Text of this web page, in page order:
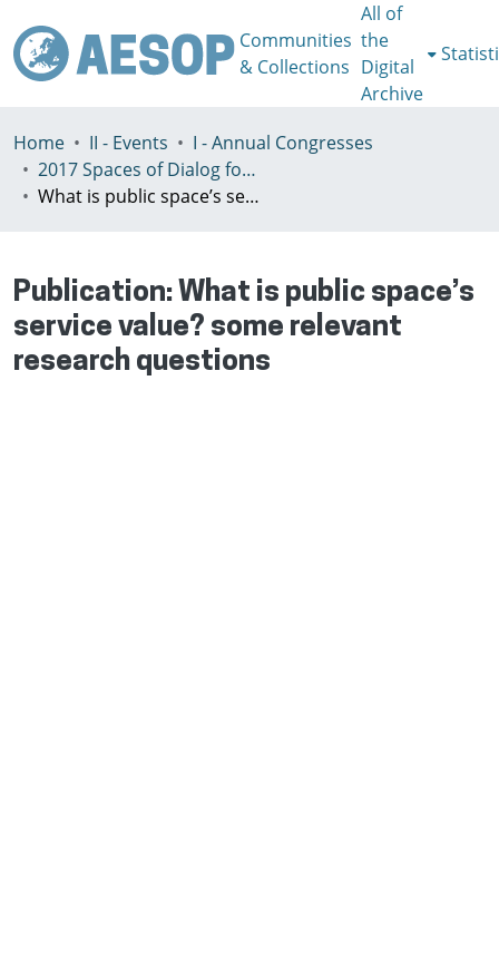
Communities
& Collections
All of
the
Digital
Archive
Home II - Events
I - Annual Congresses
2017 Spaces of Dialog for Places of Dignity, Lisbon 11-14th July
What is public space’s service value? some relevant research questions
Publication: What is public space’s
service value? some relevant
research questions